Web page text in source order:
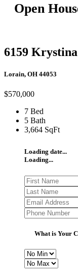
Open
6159
Lorain, OH 44053
$570,000
7 Bed
5 Bath
3,664 SqFt
Loading date...
Loading...
What is Your